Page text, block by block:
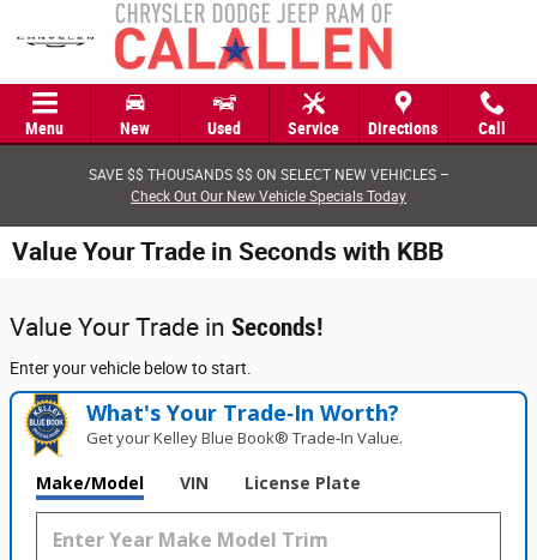
Skip to main content
Menu New Used Service Directions Call
SAVE $$ THOUSANDS $$ ON SELECT NEW VEHICLES –
Check Out Our New Vehicle Specials Today
Value Your Trade in Seconds with KBB
Value Your Trade in Seconds!
Enter your vehicle below to start.
What's Your Trade‑In Worth?
Get your Kelley Blue Book® Trade‑In Value.
Make/Model VIN License Plate